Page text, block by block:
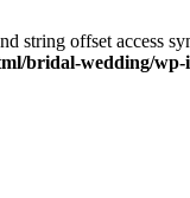
string offset access
bridal-wedding/